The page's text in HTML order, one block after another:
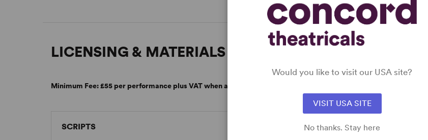
“Stylish... a dramatic Bento box full of savory dialogue and sour insights, with an appropriately sweet
“A workplace comedy with a twist, a culinary entertainment served with piquant hints of frustration and
sadness... its humor lands all the more effectively for being placed against a background of hard truths.”
–Lighting & Sound America
LICENSING & MATERIALS
Minimum Fee:£55 per performance plus VAT when applicable.
SCRIPTS
Would you like to visit our USA site?
VISIT USA SITE
No thanks. Stay here